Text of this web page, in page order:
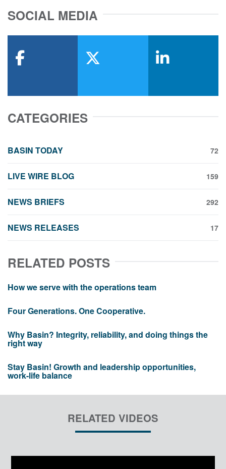
SOCIAL MEDIA
CATEGORIES
BASIN TODAY 72
LIVE WIRE BLOG 159
NEWS BRIEFS 292
NEWS RELEASES 17
RELATED POSTS
How we serve with the operations team
Four Generations. One Cooperative.
Why Basin? Integrity, reliability, and doing things the
right way
Stay Basin! Growth and leadership opportunities,
work-life balance
RELATED VIDEOS